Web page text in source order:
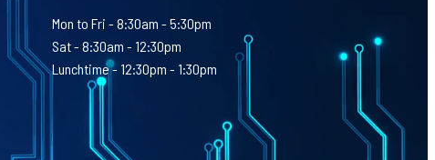
Mon to Fri - 8:30am - 5:30pm
Sat - 8:30am - 12:30pm
Lunchtime - 12:30pm - 1:30pm